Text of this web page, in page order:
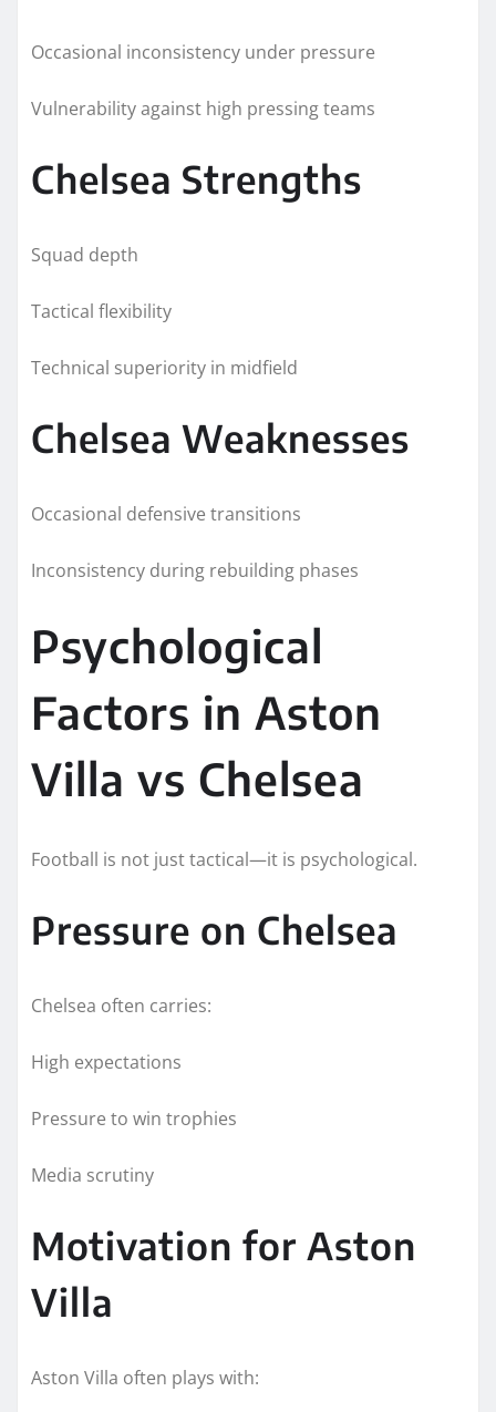
Occasional inconsistency under pressure
Vulnerability against high pressing teams
Chelsea Strengths
Squad depth
Tactical flexibility
Technical superiority in midfield
Chelsea Weaknesses
Occasional defensive transitions
Inconsistency during rebuilding phases
Psychological
Factors in Aston
Villa vs Chelsea
Football is not just tactical—it is psychological.
Pressure on Chelsea
Chelsea often carries:
High expectations
Pressure to win trophies
Media scrutiny
Motivation for Aston
Villa
Aston Villa often plays with: